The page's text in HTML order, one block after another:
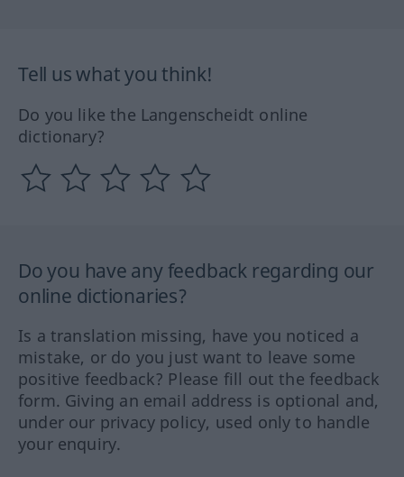
Tell us what you think!
Do you like the Langenscheidt online
dictionary?
Do you have any feedback regarding our
online dictionaries?
Is a translation missing, have you noticed a
mistake, or do you just want to leave some
positive feedback? Please fill out the feedback
form. Giving an email address is optional and,
under our privacy policy, used only to handle
your enquiry.